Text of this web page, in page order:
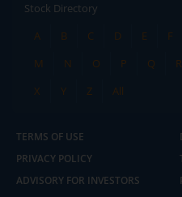
Stock Directory
A
B C D E F
M
N O P Q R
X
Y Z All
TERMS OF USE
PRIVACY POLICY
ADVISORY FOR INVESTORS